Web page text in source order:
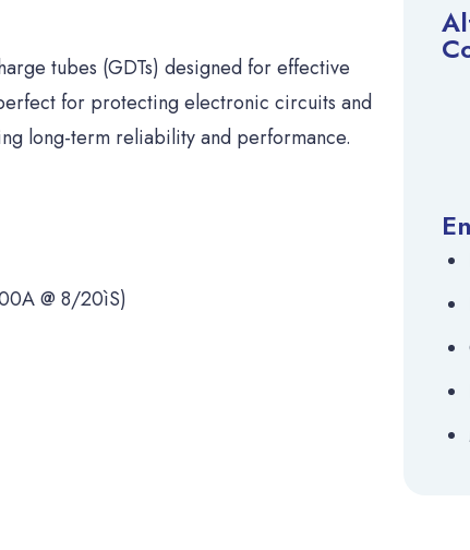
tubes (GDTs) designed for effective
for protecting electronic circuits and
long-term reliability and performance.
@ 8/20ìS)